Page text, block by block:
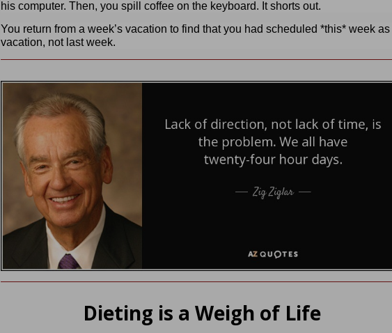
his computer. Then, you spill coffee on the keyboard. It shorts out.
You return from a week’s vacation to find that you had scheduled *this* week as
vacation, not last week.
Dieting is a Weigh of Life